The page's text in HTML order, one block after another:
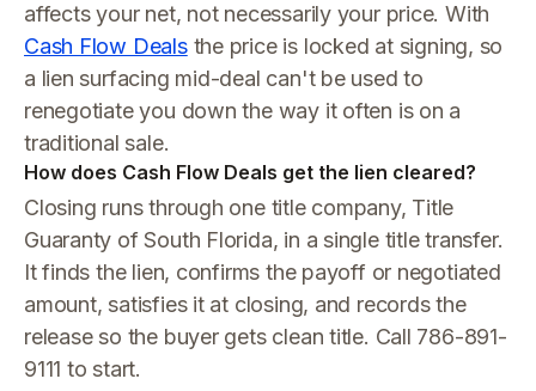
affects your net, not necessarily your price. With
Cash Flow Dealsthe price is locked at signing, so
a lien surfacing mid-deal can't be used to
renegotiate you down the way it often is on a
traditional sale.
How does Cash Flow Deals get the lien cleared?
Closing runs through one title company, Title
Guaranty of South Florida, in a single title transfer.
It finds the lien, confirms the payoff or negotiated
amount, satisfies it at closing, and records the
release so the buyer gets clean title. Call 786-891-
9111 to start.